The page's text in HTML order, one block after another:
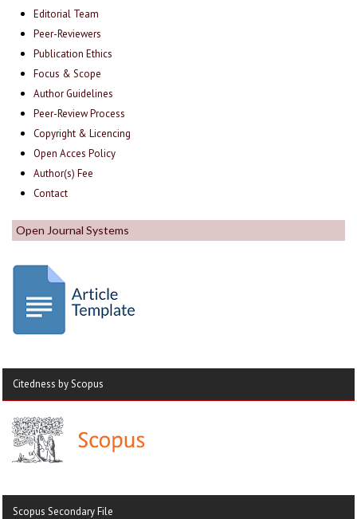
Editorial Team
Peer-Reviewers
Publication Ethics
Focus & Scope
Author Guidelines
Peer-Review Process
Copyright & Licencing
Open Acces Policy
Author(s) Fee
Contact
Open Journal Systems
Citedness by Scopus
Scopus Secondary File